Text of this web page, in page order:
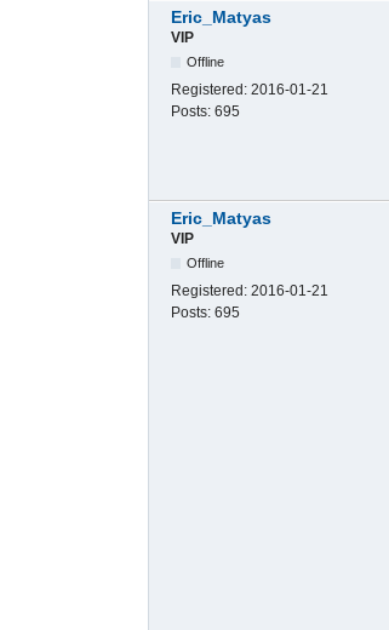
Eric_Matyas
VIP
Offline
Registered: 2016-01-21
Posts: 695
Eric_Matyas
VIP
Offline
Registered: 2016-01-21
Posts: 695